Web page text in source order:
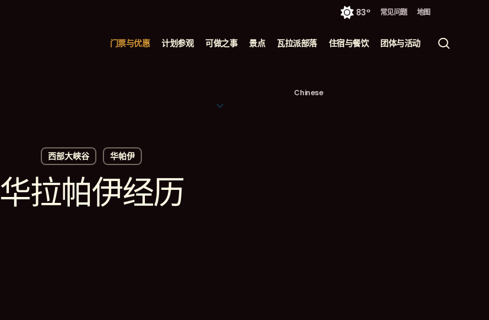
Chinese
83° 常见问题 地图
门票与优惠 计划参观 可做之事 景点 瓦拉派部落 住宿与餐饮 团体与活动
西部大峡谷 华帕伊
华拉帕伊经历